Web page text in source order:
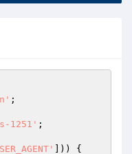
1251' ;
])) {